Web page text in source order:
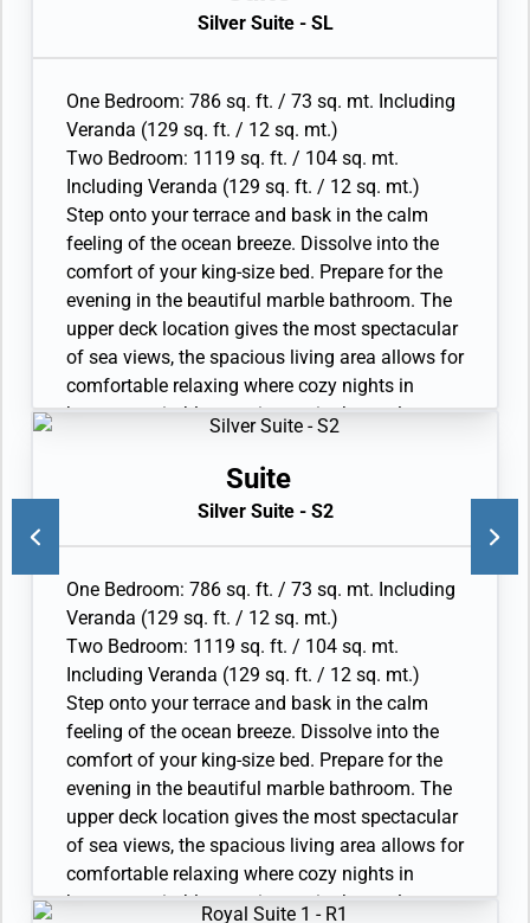
• Veranda with patio furniture and floor-to-
• Twin beds or queen-sized bed
• Marble bathroom with vanity, full-sized bath,
separate shower
• Walk-in wardrobe with personal safe
• Writing desk
• One 40” / 102 cm flat-screen HD TV
• Interactive Media Library
Silver Suite - SL
One Bedroom: 786 sq. ft. / 73 sq. mt. Including
Veranda (129 sq. ft. / 12 sq. mt.)
Two Bedroom: 1119 sq. ft. / 104 sq. mt.
Including Veranda (129 sq. ft. / 12 sq. mt.)
Step onto your terrace and bask in the calm
feeling of the ocean breeze. Dissolve into the
comfort of your king-size bed. Prepare for the
evening in the beautiful marble bathroom. The
upper deck location gives the most spectacular
of sea views, the spacious living area allows for
comfortable relaxing where cozy nights in
become veritable experiences in themselves.
makes it the ideal option for families.
• Veranda with patio furniture and floor-to-
accommodate an additional guest
• Sitting area and Separate dining area
• Twin beds or king-sized bed
• Marble bathroom with double vanity, full-sized
bath, separate shower; bedroom two has
additional marble bathroom with full-sized bath
• Wheelchair accessible suite has a marble
bathroom with vanity and separate shower (no
full-sized bath as illustrated)
• Walk-in wardrobe with personal safee, Vanity
table and Writing desk
• One 55” / 140 cm and one 40” / 102 cm flat-
Suite
Silver Suite - S2
One Bedroom: 786 sq. ft. / 73 sq. mt. Including
Veranda (129 sq. ft. / 12 sq. mt.)
Two Bedroom: 1119 sq. ft. / 104 sq. mt.
Including Veranda (129 sq. ft. / 12 sq. mt.)
Step onto your terrace and bask in the calm
feeling of the ocean breeze. Dissolve into the
comfort of your king-size bed. Prepare for the
evening in the beautiful marble bathroom. The
upper deck location gives the most spectacular
of sea views, the spacious living area allows for
comfortable relaxing where cozy nights in
become veritable experiences in themselves.